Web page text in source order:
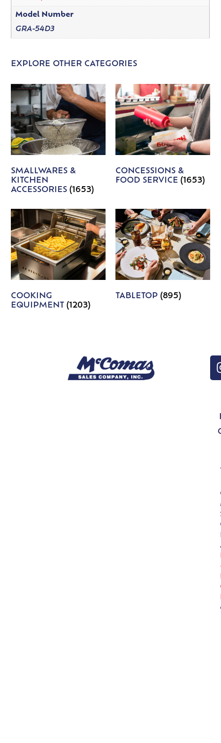
Model Number
GRA-54D3
EXPLORE OTHER CATEGORIES
SMALLWARES &
KITCHEN
ACCESSORIES(1653)
CONCESSIONS &
FOOD SERVICE (1653)
COOKING
EQUIPMENT(1203)
TABLETOP (895)